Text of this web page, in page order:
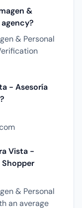
&
& Personal
- Asesoría
Vista -
Shopper
& Personal
an average